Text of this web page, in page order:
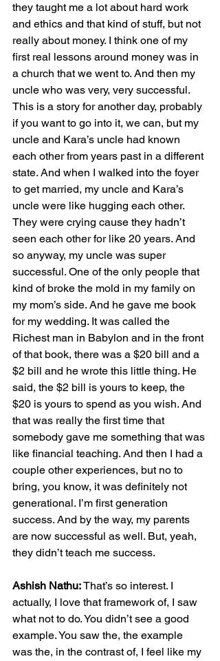
they taught me a lot about hard work
and ethics and that kind of stuff, but not
really about money. I think one of my
first real lessons around money was in
a church that we went to. And then my
uncle who was very, very successful.
This is a story for another day, probably
if you want to go into it, we can, but my
uncle and Kara’s uncle had known
each other from years past in a different
state. And when I walked into the foyer
to get married, my uncle and Kara’s
uncle were like hugging each other.
They were crying cause they hadn’t
seen each other for like 20 years. And
so anyway, my uncle was super
successful. One of the only people that
kind of broke the mold in my family on
my mom’s side. And he gave me book
for my wedding. It was called the
Richest man in Babylon and in the front
of that book, there was a $20 bill and a
$2 bill and he wrote this little thing. He
said, the $2 bill is yours to keep, the
$20 is yours to spend as you wish. And
that was really the first time that
somebody gave me something that was
like financial teaching. And then I had a
couple other experiences, but no to
bring, you know, it was definitely not
generational. I’m first generation
success. And by the way, my parents
are now successful as well. But, yeah,
they didn’t teach me success.
Ashish Nathu: That’s so interest. I
actually, I love that framework of, I saw
what not to do. You didn’t see a good
example. You saw the, the example
was the, in the contrast of, I feel like my